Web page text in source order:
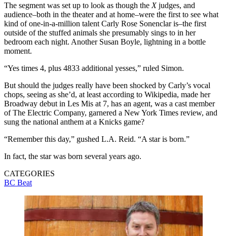
The segment was set up to look as though the Xjudges, and
audience–both in the theater and at home–were the first to see what
kind of one-in-a-million talent Carly Rose Sonenclar is–the first
outside of the stuffed animals she presumably sings to in her
bedroom each night. Another Susan Boyle, lightning in a bottle
moment.
“Yes times 4, plus 4833 additional yesses,” ruled Simon.
But should the judges really have been shocked by Carly’s vocal
chops, seeing as she’d, at least according to Wikipedia, made her
Broadway debut in Les Mis at 7, has an agent, was a cast member
of The Electric Company, garnered a New York Times review, and
sung the national anthem at a Knicks game?
“Remember this day,” gushed L.A. Reid. “A star is born.”
In fact, the star was born several years ago.
CATEGORIES
BC Beat